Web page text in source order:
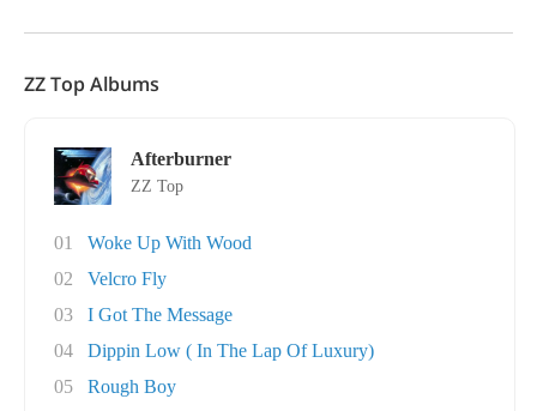
ZZ Top Albums
Afterburner
ZZ Top
01
Woke Up With Wood
02
Velcro Fly
03
I Got The Message
04
Dippin Low ( In The Lap Of Luxury)
05
Rough Boy